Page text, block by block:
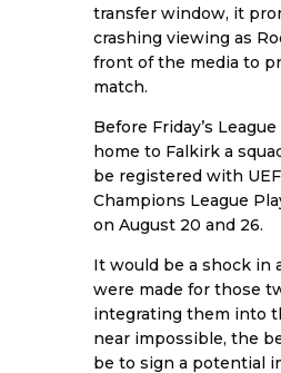
transfer window, it
crashing viewing as
front of the media to
match.
Before Friday’s
home to Falkirk a
be registered with
Champions League
on August 20 and 26.
It would be a shock in
were made for those
integrating them into
near impossible, the
be to sign a potential